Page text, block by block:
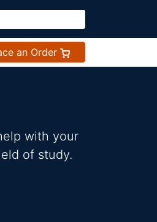
an Order
with your
of study.